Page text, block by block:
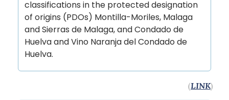
classifications in the protected designation
of origins (PDOs) Montilla-Moriles, Malaga
and Sierras de Malaga, and Condado de
Huelva and Vino Naranja del Condado de
Huelva.
(LINK)